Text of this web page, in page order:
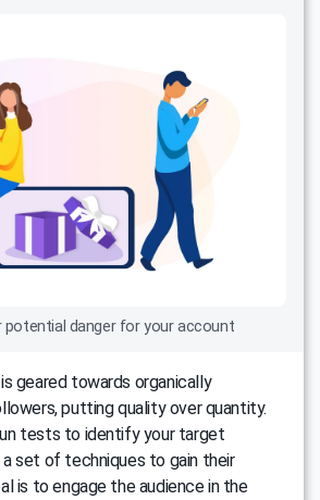
potential danger for your account
geared towards organically
putting quality over quantity.
tests to identify your target
a set of techniques to gain their
is to engage the audience in the